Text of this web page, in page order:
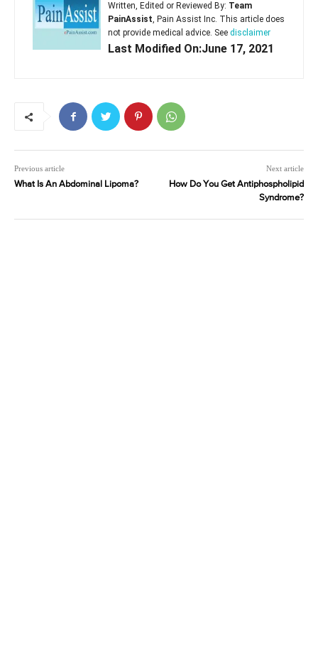
Written, Edited or Reviewed By: Team
PainAssist, Pain Assist Inc. This article does
not provide medical advice. See disclaimer
Last Modified On:June 17, 2021
Previous article
What Is An Abdominal Lipoma?
Next article
How Do You Get Antiphospholipid
Syndrome?